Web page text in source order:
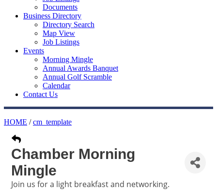
Documents
Business Directory
Directory Search
Map View
Job Listings
Events
Morning Mingle
Annual Awards Banquet
Annual Golf Scramble
Calendar
Contact Us
HOME /cm_template
Chamber Morning
Mingle
Join us for a light breakfast and networking.